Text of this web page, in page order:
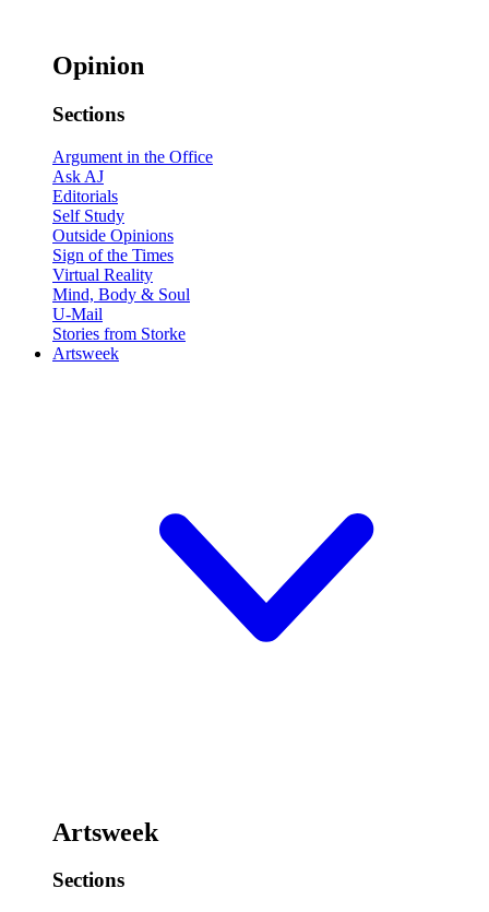
Opinion
Sections
Argument in the Office
Ask AJ
Editorials
Self Study
Outside Opinions
Sign of the Times
Virtual Reality
Mind, Body & Soul
U-Mail
Stories from Storke
Artsweek
Artsweek
Sections